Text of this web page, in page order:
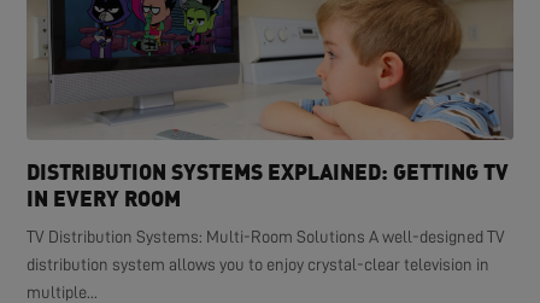
DISTRIBUTION SYSTEMS EXPLAINED: GETTING TV
IN EVERY ROOM
TV Distribution Systems: Multi-Room Solutions A well-designed TV
distribution system allows you to enjoy crystal-clear television in
multiple...